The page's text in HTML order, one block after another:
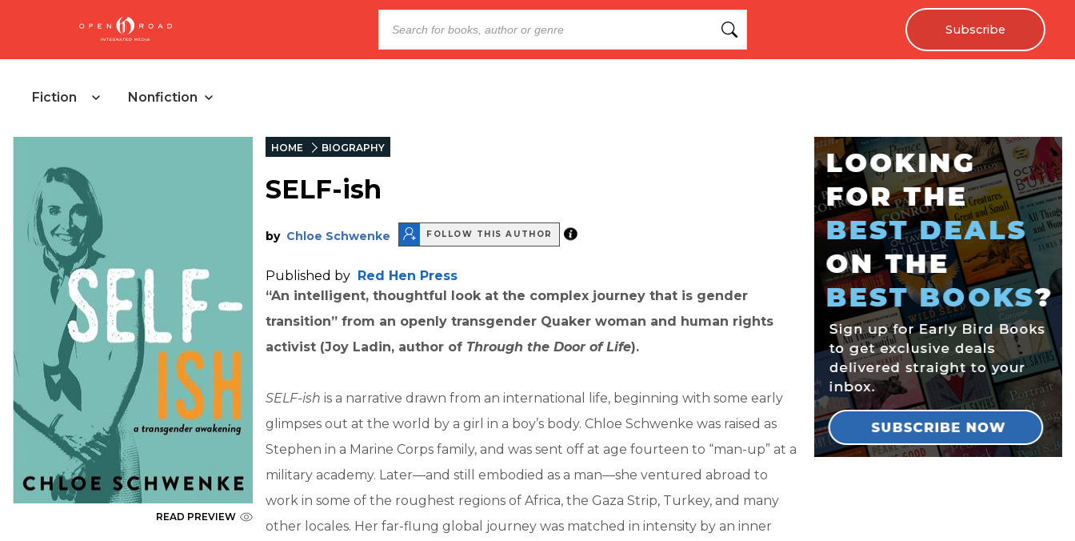
Subscribe
Fiction Nonfiction
READ PREVIEW
HOME BIOGRAPHY
SELF-ish
by Chloe Schwenke FOLLOW THIS AUTHOR
Published by Red Hen Press
“An intelligent, thoughtful look at the complex journey that is gender
transition” from an openly transgender Quaker woman and human rights
activist (Joy Ladin, author of Through the Door of Life).
SELF-ish is a narrative drawn from an international life, beginning with some early
glimpses out at the world by a girl in a boy’s body. Chloe Schwenke was raised as
Stephen in a Marine Corps family, and was sent off at age fourteen to “man-up” at a
military academy. Later—and still embodied as a man—she ventured abroad to
work in some of the roughest regions of Africa, the Gaza Strip, Turkey, and many
other locales. Her far-flung global journey was matched in intensity by an inner